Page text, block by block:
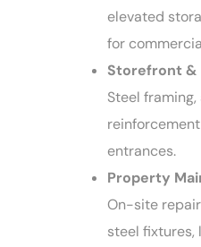
elevated
for
Storefront &
Steel
entrances.
Property
On-site
steel fixtures,